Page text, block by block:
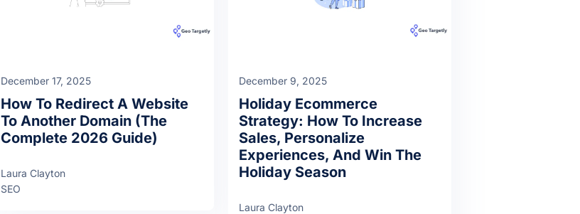
December 17, 2025
How To Redirect A Website
To Another Domain (The
Complete 2026 Guide)
Laura Clayton
SEO
December 9, 2025
Holiday Ecommerce
Strategy: How To Increase
Sales, Personalize
Experiences, And Win The
Holiday Season
Laura Clayton